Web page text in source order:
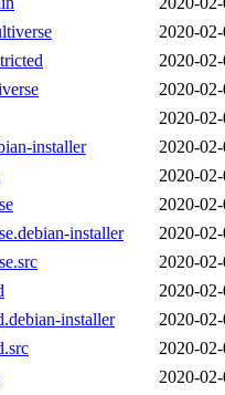
2020-
2020-
2020-
2020-
installer
2020-
2020-
2020-
installer
2020-
2020-
2020-
installer
2020-
2020-
2020-